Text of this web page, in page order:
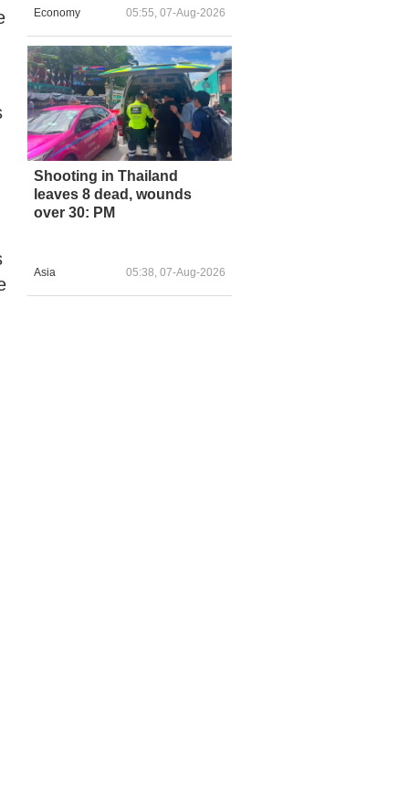
Economy 05:55, 07-Aug-2026
Shooting in Thailand
leaves 8 dead, wounds
over 30: PM
Asia 05:38, 07-Aug-2026